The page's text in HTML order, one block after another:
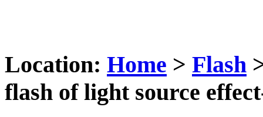
Location: Home > Flash
flash of light source